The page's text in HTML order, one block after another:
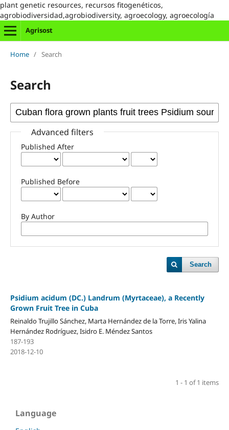
plant genetic resources, recursos fitogenéticos,
agrobiodiversidad,agrobiodiversity, agroecology, agroecología
Agrisost
Home / Search
Search
Advanced filters
Published After
Published Before
By Author
Search
Psidium acidum (DC.) Landrum (Myrtaceae), a Recently
Grown Fruit Tree in Cuba
Reinaldo Trujillo Sánchez, Marta Hernández de la Torre, Iris Yalina
Hernández Rodríguez, Isidro E. Méndez Santos
187-193
2018-12-10
1 - 1 of 1 items
Language